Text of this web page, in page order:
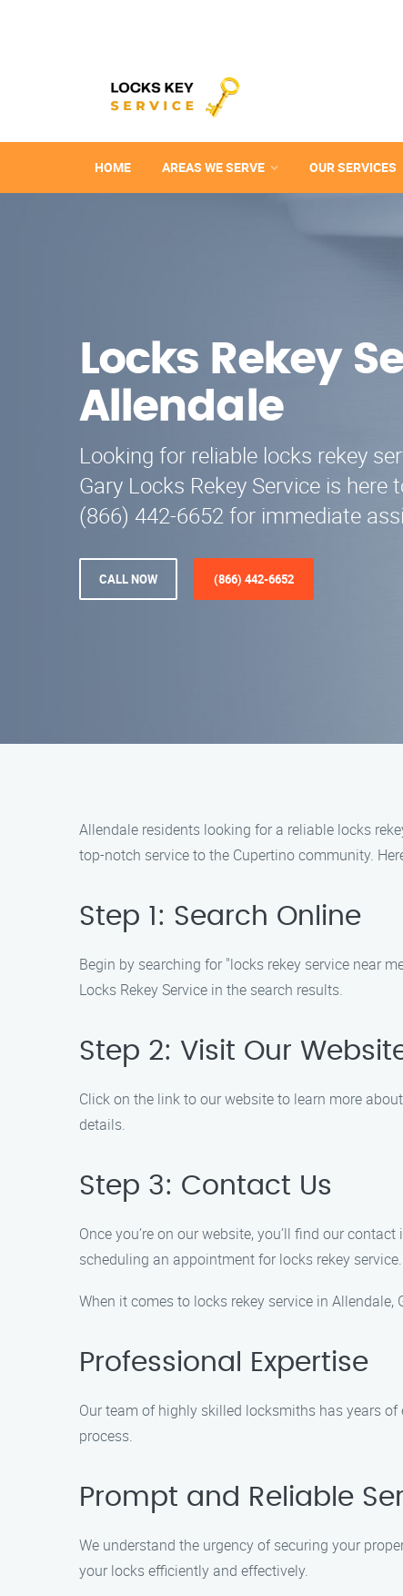
HOME AREAS WE SERVE OUR SERVICES
Locks Rekey
Allendale
Looking for reliable locks rekey
Gary Locks Rekey Service is here
(866) 442-6652 for immediate
CALL NOW (866) 442-6652
Allendale residents looking for a reliable locks
top-notch service to the Cupertino community.
Step 1: Search Online
Begin by searching for "locks rekey service near
Locks Rekey Service in the search results.
Step 2: Visit Our
Click on the link to our website to learn more
details.
Step 3: Contact Us
Once you’re on our website, you’ll find our
scheduling an appointment for locks rekey service.
When it comes to locks rekey service in Allendale,
Professional Expertise
Our team of highly skilled locksmiths has years
process.
Prompt and Reliable
We understand the urgency of securing your
your locks efficiently and effectively.